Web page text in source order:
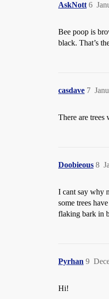
AskNott 6
Bee poop is
black. That’s
casdave 7
There are
Doobieous 8
I cant say why
some trees
flaking bark in
Pyrhan 9
Hi!